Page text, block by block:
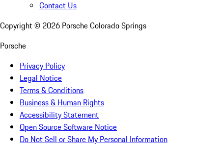
Contact Us
Copyright © 2026 Porsche Colorado Springs
Porsche
Privacy Policy
Legal Notice
Terms & Conditions
Business & Human Rights
Accessibility Statement
Open Source Software Notice
Do Not Sell or Share My Personal Information